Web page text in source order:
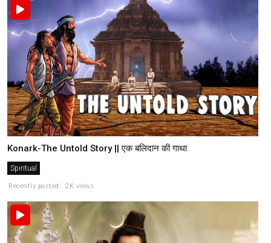
Konark-The Untold Story || एक बलिदान की गाथा
Spiritual
Recently posted . 2K views